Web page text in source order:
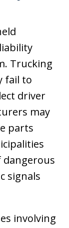
Trucking
fail to
driver
may
parts
dangerous
signals
involving